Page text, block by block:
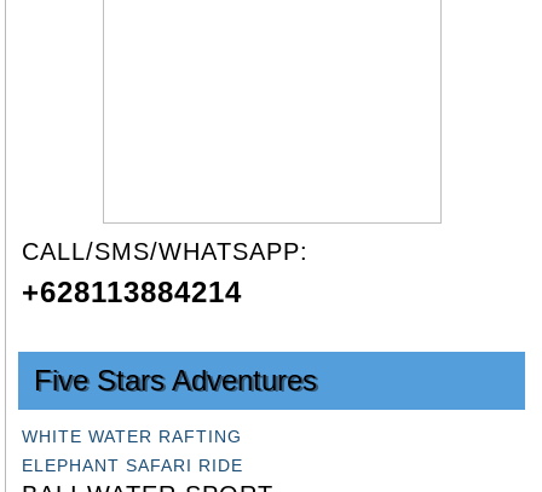
CALL/SMS/WHATSAPP:
+628113884214
Five Stars Adventures
ELEPHANT SAFARI RIDE
BALI WATER SPORT